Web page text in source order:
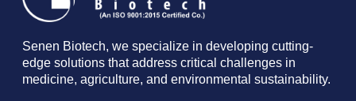
Senen Biotech, we specialize in developing cutting-
edge solutions that address critical challenges in
medicine, agriculture, and environmental sustainability.